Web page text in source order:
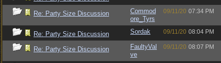
Re: Party Size Discussion
Commod
ore_Tyrs
09/11/20 07:34 PM
Re: Party Size Discussion Sordak 09/11/20 08:04 PM
Re: Party Size Discussion
FaultyVal
ve
09/11/20 08:07 PM